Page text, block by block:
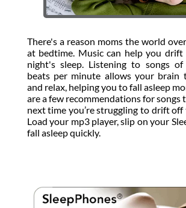
There's a reason moms the world
at bedtime. Music can help you
night's sleep. Listening to songs
beats per minute allows your brain
and relax, helping you to fall asleep
are a few recommendations for songs
next time you’re struggling to drift off
Load your mp3 player, slip on your
fall asleep quickly.